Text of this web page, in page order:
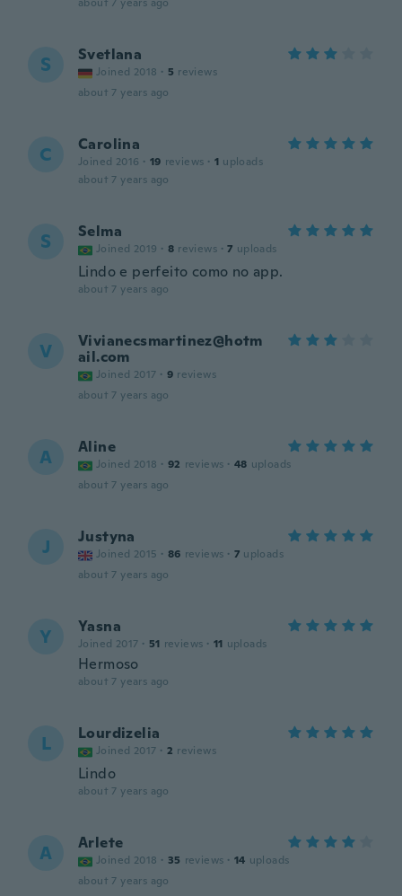
S Svetlana
Joined 2018 · 5 reviews
about 7 years ago
C Carolina
Joined 2016 · 19 reviews · 1 uploads
about 7 years ago
S Selma
Joined 2019 · 8 reviews · 7 uploads
Lindo e perfeito como no app.
about 7 years ago
V
Vivianecsmartinez@hotm
ail.com
Joined 2017 · 9 reviews
about 7 years ago
A Aline
Joined 2018 · 92 reviews · 48 uploads
about 7 years ago
J Justyna
Joined 2015 · 86 reviews · 7 uploads
about 7 years ago
Y Yasna
Joined 2017 · 51 reviews · 11 uploads
Hermoso
about 7 years ago
L Lourdizelia
Joined 2017 · 2 reviews
Lindo
about 7 years ago
A Arlete
Joined 2018 · 35 reviews · 14 uploads
about 7 years ago